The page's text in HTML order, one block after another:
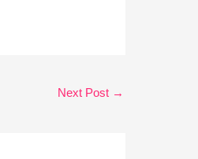
Next Post →